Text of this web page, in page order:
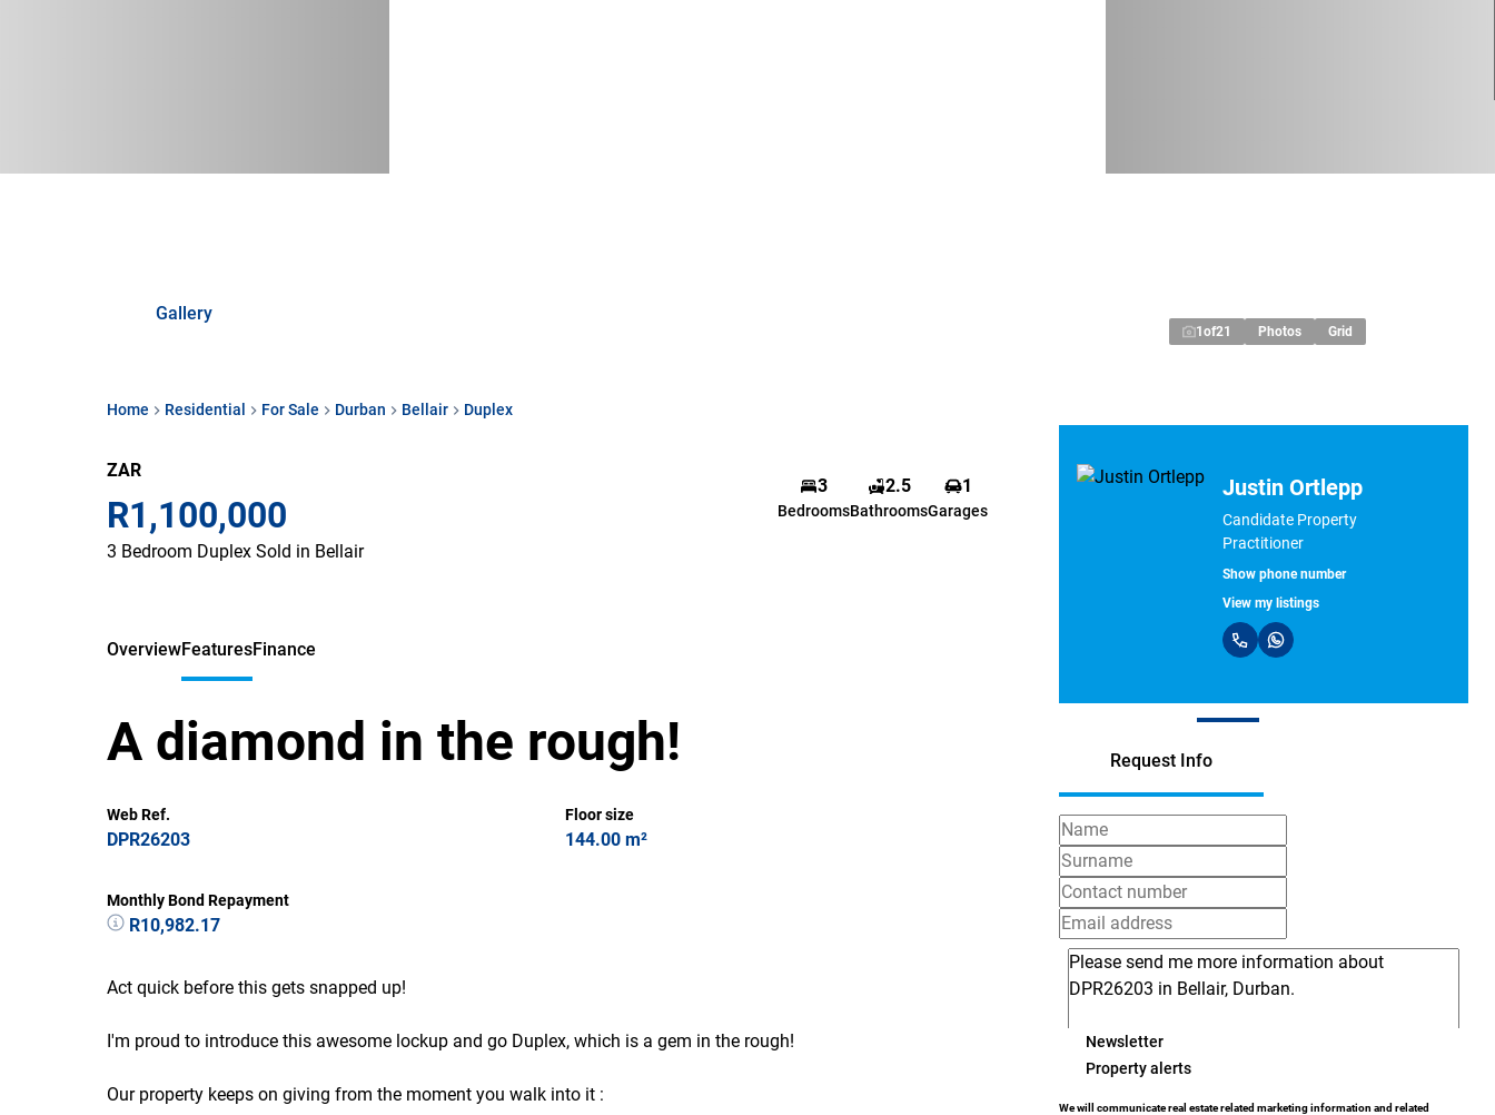
Home Residential For Sale Durban Bellair Duplex
Gallery
1 of21 Photos Grid
ZAR
R1,100,000
3 Bedroom Duplex Sold in Bellair
3
Bedrooms
2.5
Bathrooms
1
Garages
Justin Ortlepp
Candidate Property
Carlene Smith
Professional Property
Practitioner
Request Info
Newsletter
Property alerts
We will communicate real estate related marketing information and related
OverviewFeaturesFinance
A diamond in the rough!
Web Ref.
DPR26203
Floor size
144.00 m²
Monthly Bond Repayment
R10,982.17
Act quick before this gets snapped up!
I'm proud to introduce this awesome lockup and go Duplex, which is a gem in the rough!
Our property keeps on giving from the moment you walk into it :